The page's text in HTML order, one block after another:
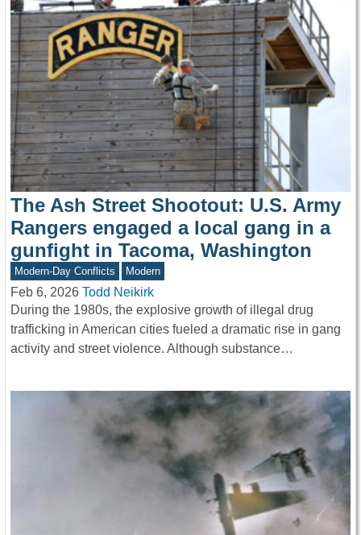
The Ash Street Shootout: U.S. Army
Rangers engaged a local gang in a
gunfight in Tacoma, Washington
Modern-Day Conflicts Modern
Feb 6, 2026 Todd Neikirk
During the 1980s, the explosive growth of illegal drug
trafficking in American cities fueled a dramatic rise in gang
activity and street violence. Although substance…